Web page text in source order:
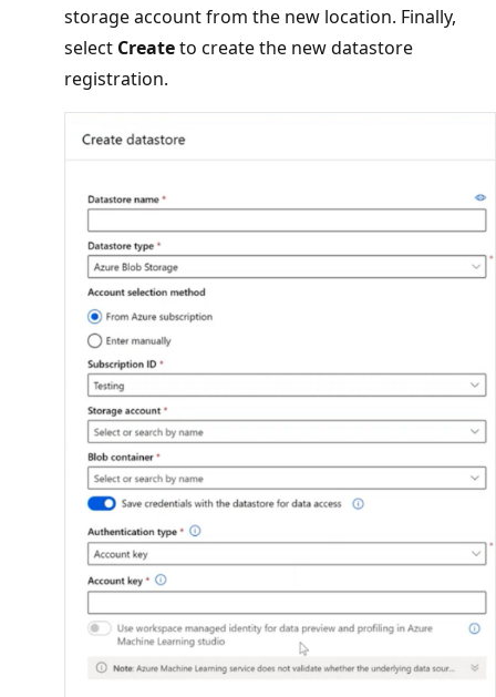
storage account from the new location. Finally,
select Createto create the new datastore
registration.